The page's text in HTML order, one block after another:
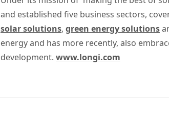
and established five business sectors,
solar solutions, green energy solutions
energy and has more recently, also
development. www.longi.com